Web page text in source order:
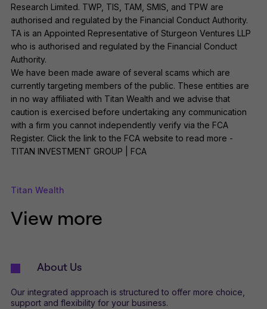
Research Limited. TWP, TIS, TAM, SMIS, and TPW are
authorised and regulated by the Financial Conduct Authority.
TA is an Appointed Representative of Sturgeon Ventures LLP
who is authorised and regulated by the Financial Conduct
Authority.
We have been made aware of several scams which are
currently targeting members of the public. These entities are
in no way affiliated with Titan Wealth and we advise that
caution is exercised before undertaking any communication
with a firm you cannot independently verify via the FCA
Register. Click the link to the FCA website to read more -
TITAN INVESTMENT GROUP | FCA
Titan Wealth
View more
About Us
Our integrated approach is structured to offer more choice,
support and flexibility for your business.